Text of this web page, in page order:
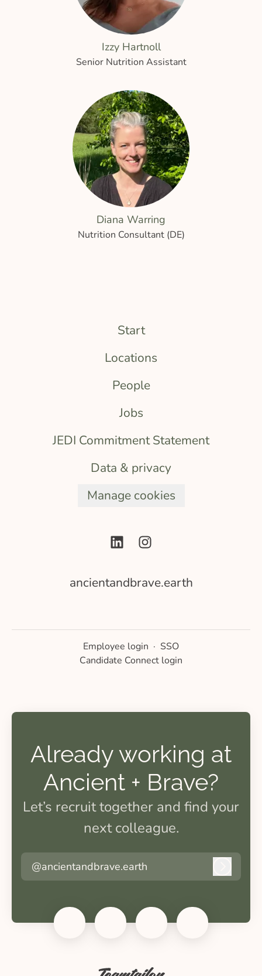
Izzy Hartnoll
Senior Nutrition Assistant
Diana Warring
Nutrition Consultant (DE)
Start
Locations
People
Jobs
JEDI Commitment Statement
Data & privacy
Manage cookies
ancientandbrave.earth
Employee login · SSO
Candidate Connect login
Already working at
Ancient + Brave?
Let’s recruit together and find your
next colleague.
@ancientandbrave.earth